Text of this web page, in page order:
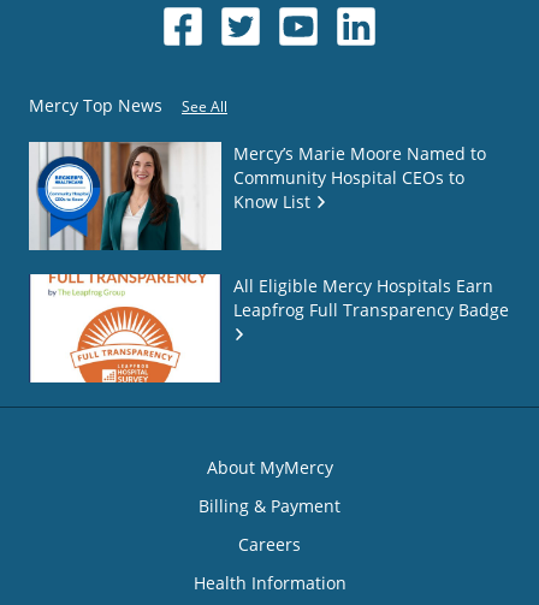
Mercy Top News See All
Mercy’s Marie Moore Named to
Community Hospital CEOs to
Know List
All Eligible Mercy Hospitals Earn
Leapfrog Full Transparency Badge
About MyMercy
Billing & Payment
Careers
Health Information